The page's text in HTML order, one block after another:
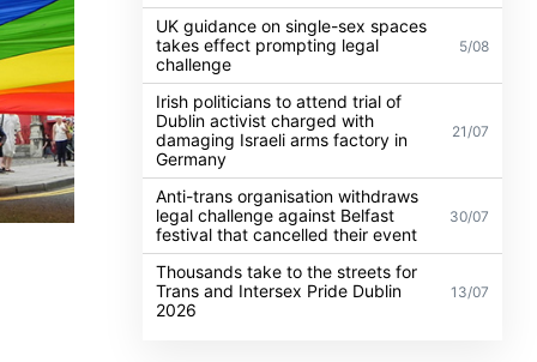
UK guidance on single-sex spaces
takes effect prompting legal
challenge
5/08
Irish politicians to attend trial of
Dublin activist charged with
damaging Israeli arms factory in
Germany
21/07
Anti-trans organisation withdraws
legal challenge against Belfast
festival that cancelled their event
30/07
Thousands take to the streets for
Trans and Intersex Pride Dublin
2026
13/07